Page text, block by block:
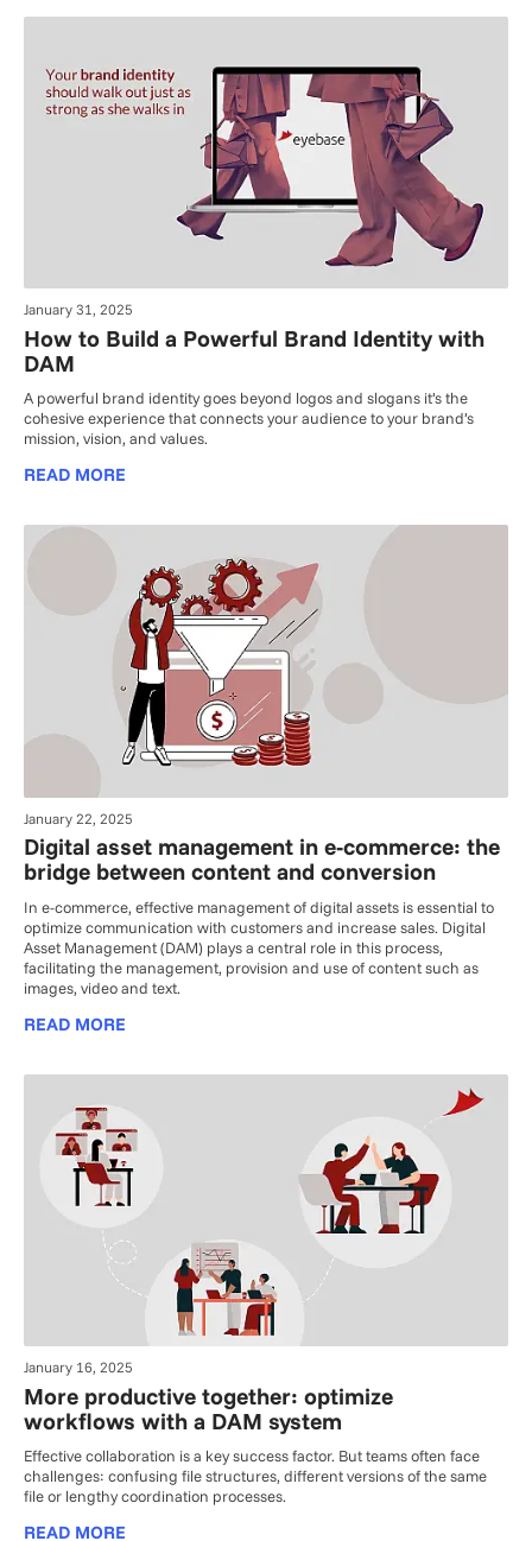
January 31, 2025
How to Build a Powerful Brand Identity with
DAM
A powerful brand identity goes beyond logos and slogans it’s the
cohesive experience that connects your audience to your brand’s
mission, vision, and values.
READ MORE
January 22, 2025
Digital asset management in e-commerce: the
bridge between content and conversion
In e-commerce, effective management of digital assets is essential to
optimize communication with customers and increase sales. Digital
Asset Management (DAM) plays a central role in this process,
facilitating the management, provision and use of content such as
images, video and text.
READ MORE
January 16, 2025
More productive together: optimize
workflows with a DAM system
Effective collaboration is a key success factor. But teams often face
challenges: confusing file structures, different versions of the same
file or lengthy coordination processes.
READ MORE